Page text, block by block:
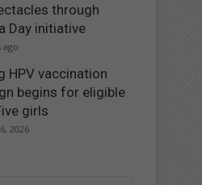
through
Day initiative
ago
HPV vaccination
begins for eligible
girls
2026